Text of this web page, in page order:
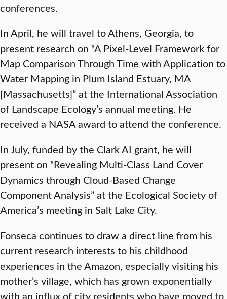
conferences.
In April, he will travel to Athens, Georgia, to
present research on “A Pixel-Level Framework for
Map Comparison Through Time with Application to
Water Mapping in Plum Island Estuary, MA
[Massachusetts]” at the International Association
of Landscape Ecology’s annual meeting. He
received a NASA award to attend the conference.
In July, funded by the Clark AI grant, he will
present on “Revealing Multi-Class Land Cover
Dynamics through Cloud-Based Change
Component Analysis” at the Ecological Society of
America’s meeting in Salt Lake City.
Fonseca continues to draw a direct line from his
current research interests to his childhood
experiences in the Amazon, especially visiting his
mother’s village, which has grown exponentially
with an influx of city residents who have moved to